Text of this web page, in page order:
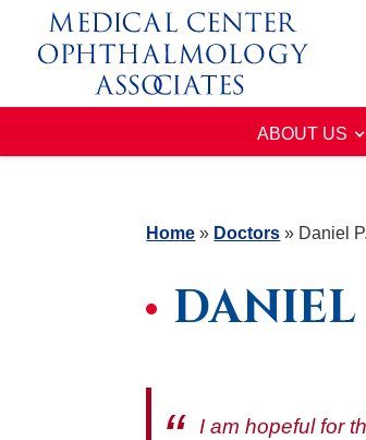
ABOUT US
Home » Doctors » Daniel
DANIEL
I am hopeful for